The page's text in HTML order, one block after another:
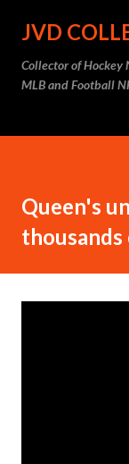
JVD
Collector of Hockey
MLB and Football
Queen's
thousands